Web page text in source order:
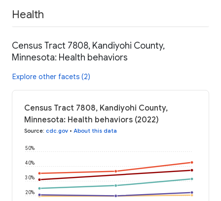
Health
Census Tract 7808, Kandiyohi County,
Minnesota: Health behaviors
Explore other facets (2)
Census Tract 7808, Kandiyohi County,
Minnesota: Health behaviors (2022)
Source: cdc.gov • About this data
20%
30%
40%
50%